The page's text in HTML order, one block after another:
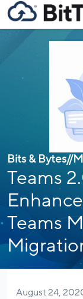
Bits & Bytes//
Teams
Teams
August 24,